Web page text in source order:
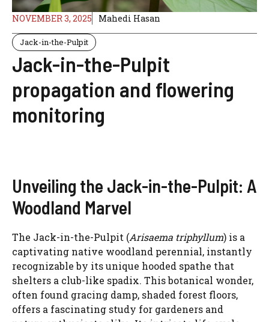
NOVEMBER 3, 2025 Mahedi Hasan
Jack-in-the-Pulpit
Jack-in-the-Pulpit
propagation and flowering
monitoring
Unveiling the Jack-in-the-Pulpit: A
Woodland Marvel
The Jack-in-the-Pulpit (Arisaema triphyllum) is a
captivating native woodland perennial, instantly
recognizable by its unique hooded spathe that
shelters a club-like spadix. This botanical wonder,
often found gracing damp, shaded forest floors,
offers a fascinating study for gardeners and